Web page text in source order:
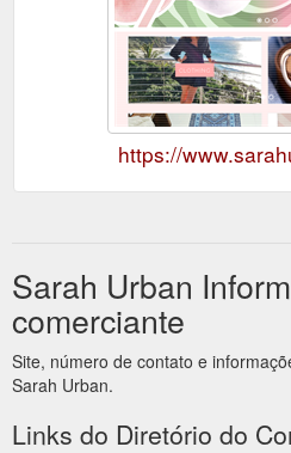
https://
Sarah Urban
comerciante
Site, número de contato e
Sarah Urban.
Links do Diretório do